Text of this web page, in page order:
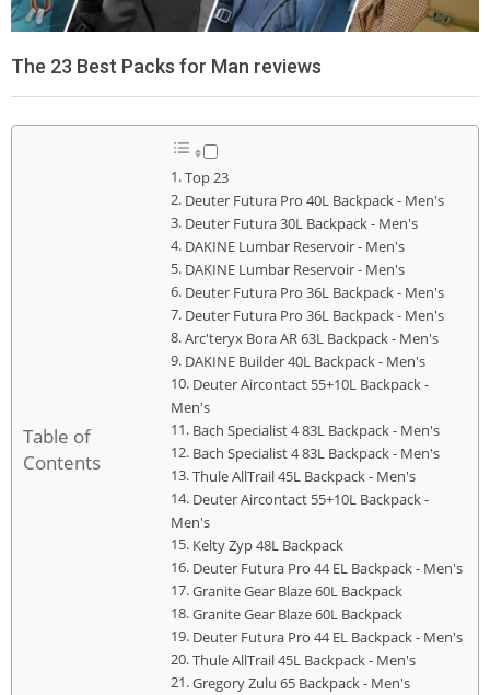
The 23 Best Packs for Man reviews
Table of
Contents
Top 23
Deuter Futura Pro 40L Backpack - Men's
Deuter Futura 30L Backpack - Men's
DAKINE Lumbar Reservoir - Men's
DAKINE Lumbar Reservoir - Men's
Deuter Futura Pro 36L Backpack - Men's
Deuter Futura Pro 36L Backpack - Men's
Arc'teryx Bora AR 63L Backpack - Men's
DAKINE Builder 40L Backpack - Men's
Deuter Aircontact 55+10L Backpack -
Men's
Bach Specialist 4 83L Backpack - Men's
Bach Specialist 4 83L Backpack - Men's
Thule AllTrail 45L Backpack - Men's
Deuter Aircontact 55+10L Backpack -
Men's
Kelty Zyp 48L Backpack
Deuter Futura Pro 44 EL Backpack - Men's
Granite Gear Blaze 60L Backpack
Granite Gear Blaze 60L Backpack
Deuter Futura Pro 44 EL Backpack - Men's
Thule AllTrail 45L Backpack - Men's
Gregory Zulu 65 Backpack - Men's